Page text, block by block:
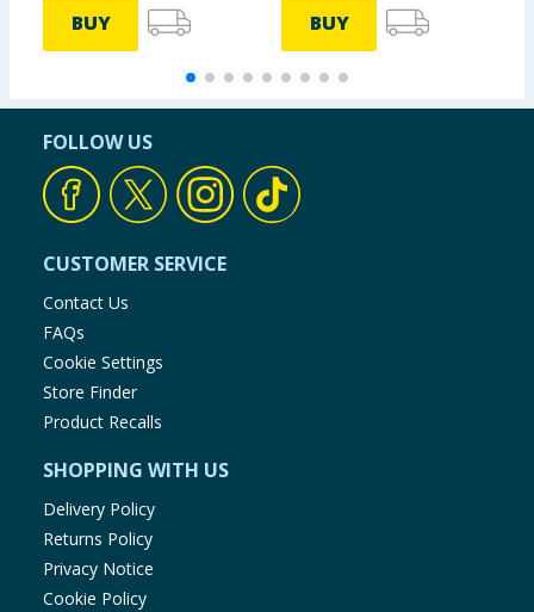
BUY BUY
FOLLOW US
CUSTOMER SERVICE
Contact Us
FAQs
Cookie Settings
Store Finder
Product Recalls
SHOPPING WITH US
Delivery Policy
Returns Policy
Privacy Notice
Cookie Policy